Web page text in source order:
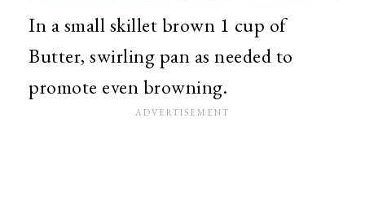
In a small skillet brown 1 cup of
Butter, swirling pan as needed to
promote even browning.